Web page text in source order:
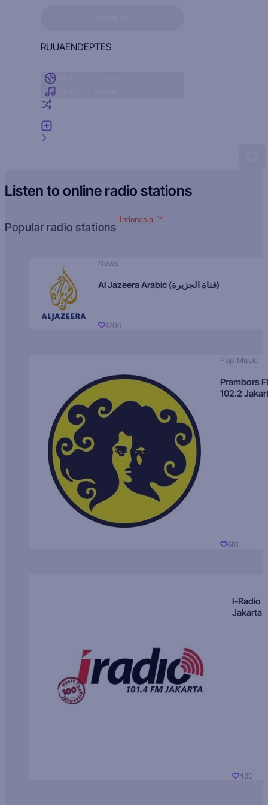
RUUAENDEPTES
Listen to online radio stations
Popular radio stations
Indonesia
News
Al Jazeera Arabic (قناة الجزيرة)
1206
Pop Music
Prambors
102.2
681
I-Radio
Jakarta
480